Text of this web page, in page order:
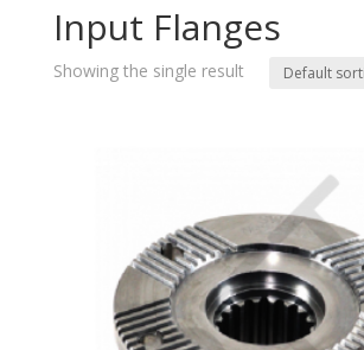
Input Flanges
Showing the single result